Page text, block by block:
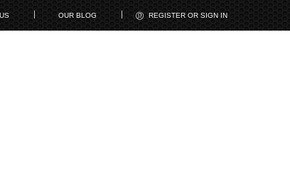
OUR BLOG REGISTER OR SIGN IN